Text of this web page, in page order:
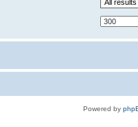
Powered by